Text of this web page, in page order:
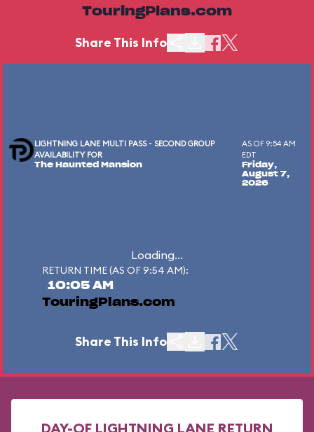
TouringPlans.com
Share This Info
LIGHTNING LANE MULTI PASS - SECOND GROUP
AVAILABILITY FOR
The Haunted Mansion
AS OF 9:54 AM
EDT
Friday,
August 7,
2026
Loading...
RETURN TIME (AS OF 9:54 AM):
10:05 AM
TouringPlans.com
Share This Info
DAY-OF LIGHTNING LANE RETURN